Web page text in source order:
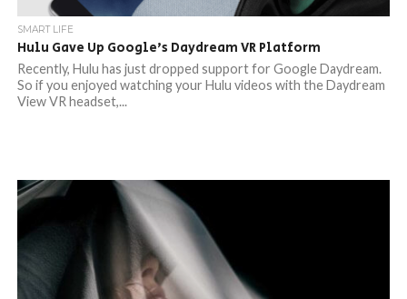
SMART LIFE
Hulu Gave Up Google’s Daydream VR Platform
Recently, Hulu has just dropped support for Google Daydream.
So if you enjoyed watching your Hulu videos with the Daydream
View VR headset,...